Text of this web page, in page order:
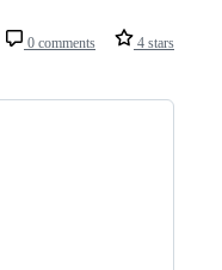
0 comments 4 stars